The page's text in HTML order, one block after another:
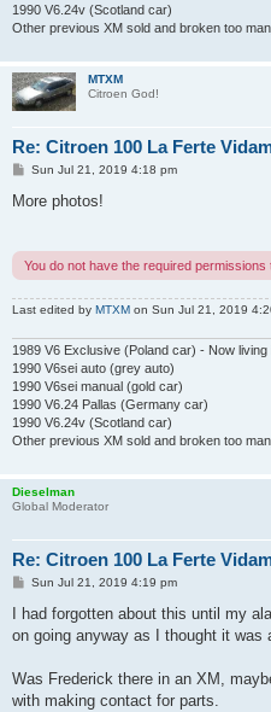
1990 V6.24v (Scotland car)
Other previous XM sold and broken too
MTXM
Citroen God!
Re: Citroen 100 La Ferte
P
s
Sun Jul 21, 2019 4:18 pm
More photos!
You do not have the required
Last edited by MTXM on Sun Jul 21, 2019
1989 V6 Exclusive (Poland car) - Now
1990 V6sei auto (grey auto)
1990 V6sei manual (gold car)
1990 V6.24 Pallas (Germany car)
1990 V6.24v (Scotland car)
Other previous XM sold and broken too
Dieselman
Global Moderator
Re: Citroen 100 La Ferte
P
s
Sun Jul 21, 2019 4:19 pm
I had forgotten about this until my
on going anyway as I thought it was
Was Frederick there in an XM,
with making contact for parts.